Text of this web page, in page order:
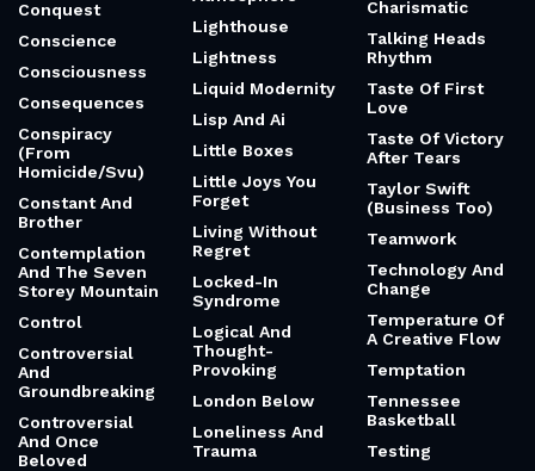
Conquest
Conscience
Consciousness
Consequences
Conspiracy
(From
Homicide/Svu)
Constant And
Brother
Contemplation
And The Seven
Storey Mountain
Control
Controversial
And
Groundbreaking
Controversial
And Once
Beloved
Lighthouse
Lightness
Liquid Modernity
Lisp And Ai
Little Boxes
Little Joys You
Forget
Living Without
Regret
Locked-In
Syndrome
Logical And
Thought-
Provoking
London Below
Loneliness And
Trauma
Charismatic
Talking Heads
Rhythm
Taste Of First
Love
Taste Of Victory
After Tears
Taylor Swift
(Business Too)
Teamwork
Technology And
Change
Temperature Of
A Creative Flow
Temptation
Tennessee
Basketball
Testing